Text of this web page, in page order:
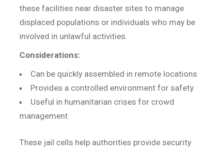
these facilities near disaster sites to manage
displaced populations or individuals who may be
involved in unlawful activities.
Considerations:
Can be quickly assembled in remote locations
Provides a controlled environment for safety
Useful in humanitarian crises for crowd
management
These jail cells help authorities provide security